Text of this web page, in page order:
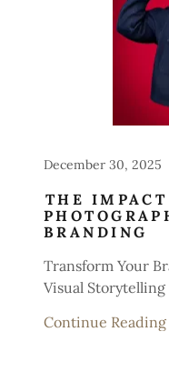
December 30, 2025
THE IMPACT
BRANDING
Transform Your
Visual Storytelling
Continue Reading